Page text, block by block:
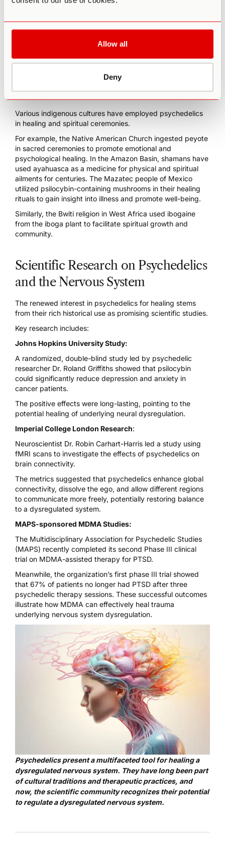
Allow all
Deny
Some also report spiritual or mystical experiences,
a sense of interconnectedness with nature or other beings.
Historical and Cultural Use of
Psychedelics for Healing
Various indigenous cultures have employed psychedelics
in healing and spiritual ceremonies.
For example, the Native American Church ingested peyote
in sacred ceremonies to promote emotional and
psychological healing. In the Amazon Basin, shamans have
used ayahuasca as a medicine for physical and spiritual
ailments for centuries. The Mazatec people of Mexico
utilized psilocybin-containing mushrooms in their healing
rituals to gain insight into illness and promote well-being.
Similarly, the Bwiti religion in West Africa used ibogaine
from the iboga plant to facilitate spiritual growth and
community.
Scientific Research on Psychedelics
and the Nervous System
The renewed interest in psychedelics for healing stems
from their rich historical use as promising scientific studies.
Key research includes:
Johns Hopkins University Study:
A randomized, double-blind study led by psychedelic
researcher Dr. Roland Griffiths showed that psilocybin
could significantly reduce depression and anxiety in
cancer patients.
The positive effects were long-lasting, pointing to the
potential healing of underlying neural dysregulation.
Imperial College London Research:
Neuroscientist Dr. Robin Carhart-Harris led a study using
fMRI scans to investigate the effects of psychedelics on
brain connectivity.
The metrics suggested that psychedelics enhance global
connectivity, dissolve the ego, and allow different regions
to communicate more freely, potentially restoring balance
to a dysregulated system.
MAPS-sponsored MDMA Studies:
The Multidisciplinary Association for Psychedelic Studies
(MAPS) recently completed its second Phase III clinical
trial on MDMA-assisted therapy for PTSD.
Meanwhile, the organization’s first phase III trial showed
that 67% of patients no longer had PTSD after three
psychedelic therapy sessions. These successful outcomes
illustrate how MDMA can effectively heal trauma
underlying nervous system dysregulation.
Psychedelics present a multifaceted tool for healing a
dysregulated nervous system. They have long been part
of cultural traditions and therapeutic practices, and
now, the scientific community recognizes their potential
to regulate a dysregulated nervous system.